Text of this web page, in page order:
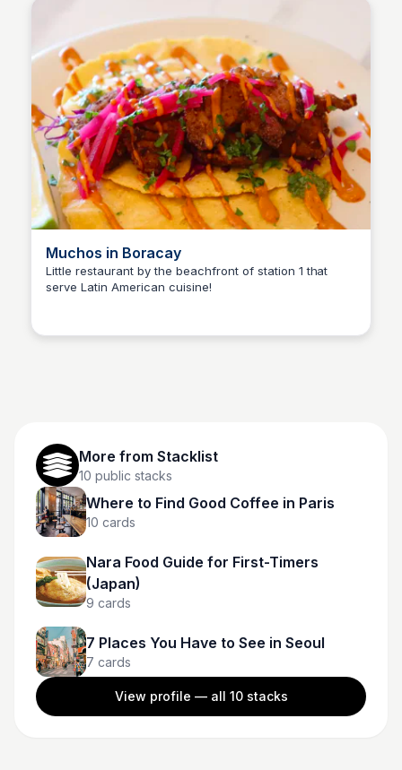
Muchos in Boracay
Little restaurant by the beachfront of station 1 that
serve Latin American cuisine!
More from Stacklist
10 public stacks
Where to Find Good Coffee in Paris
10 cards
Nara Food Guide for First-Timers
(Japan)
9 cards
7 Places You Have to See in Seoul
7 cards
View profile — all 10stacks